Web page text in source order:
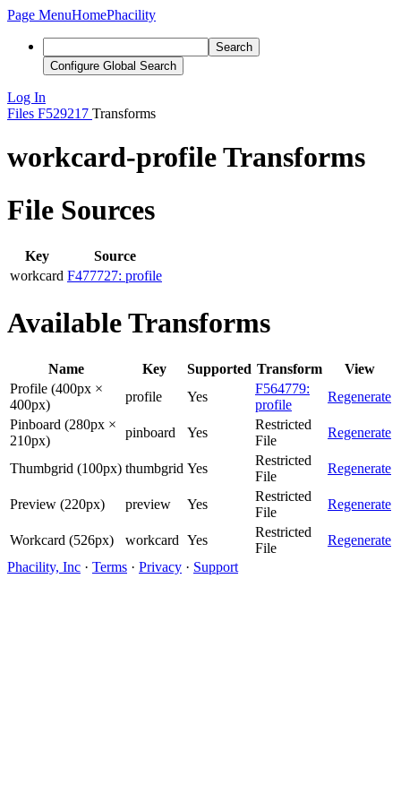
Page MenuHomePhacility
Search
Configure Global Search
Log In
Files F529217 Transforms
workcard-profile Transforms
File Sources
Key
Source
workcard F477727: profile
Available Transforms
Name Key Supported Transform
View
Profile (400px ×
400px)
profile Yes
F564779:
profile
Regenerate
Pinboard (280px ×
210px)
pinboard Yes
Restricted
File
Regenerate
Thumbgrid (100px) thumbgrid Yes
Restricted
File
Regenerate
Preview (220px) preview Yes
Restricted
File
Regenerate
Workcard (526px) workcard Yes
Restricted
File
Regenerate
Phacility, Inc · Terms · Privacy · Support